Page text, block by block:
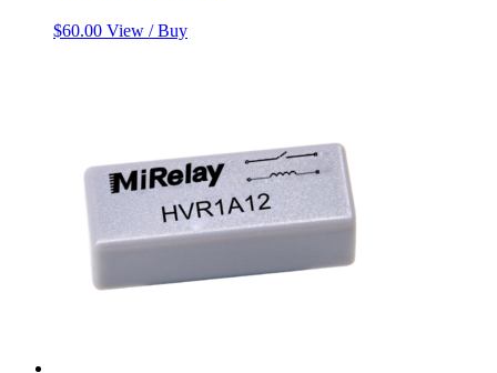
$60.00 View / Buy